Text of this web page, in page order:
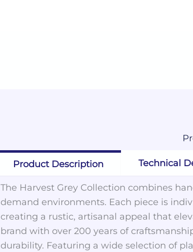
Product Description Technical
The Harvest Grey Collection combines
demand environments. Each piece is
creating a rustic, artisanal appeal that
brand with over 200 years of
durability. Featuring a wide selection of